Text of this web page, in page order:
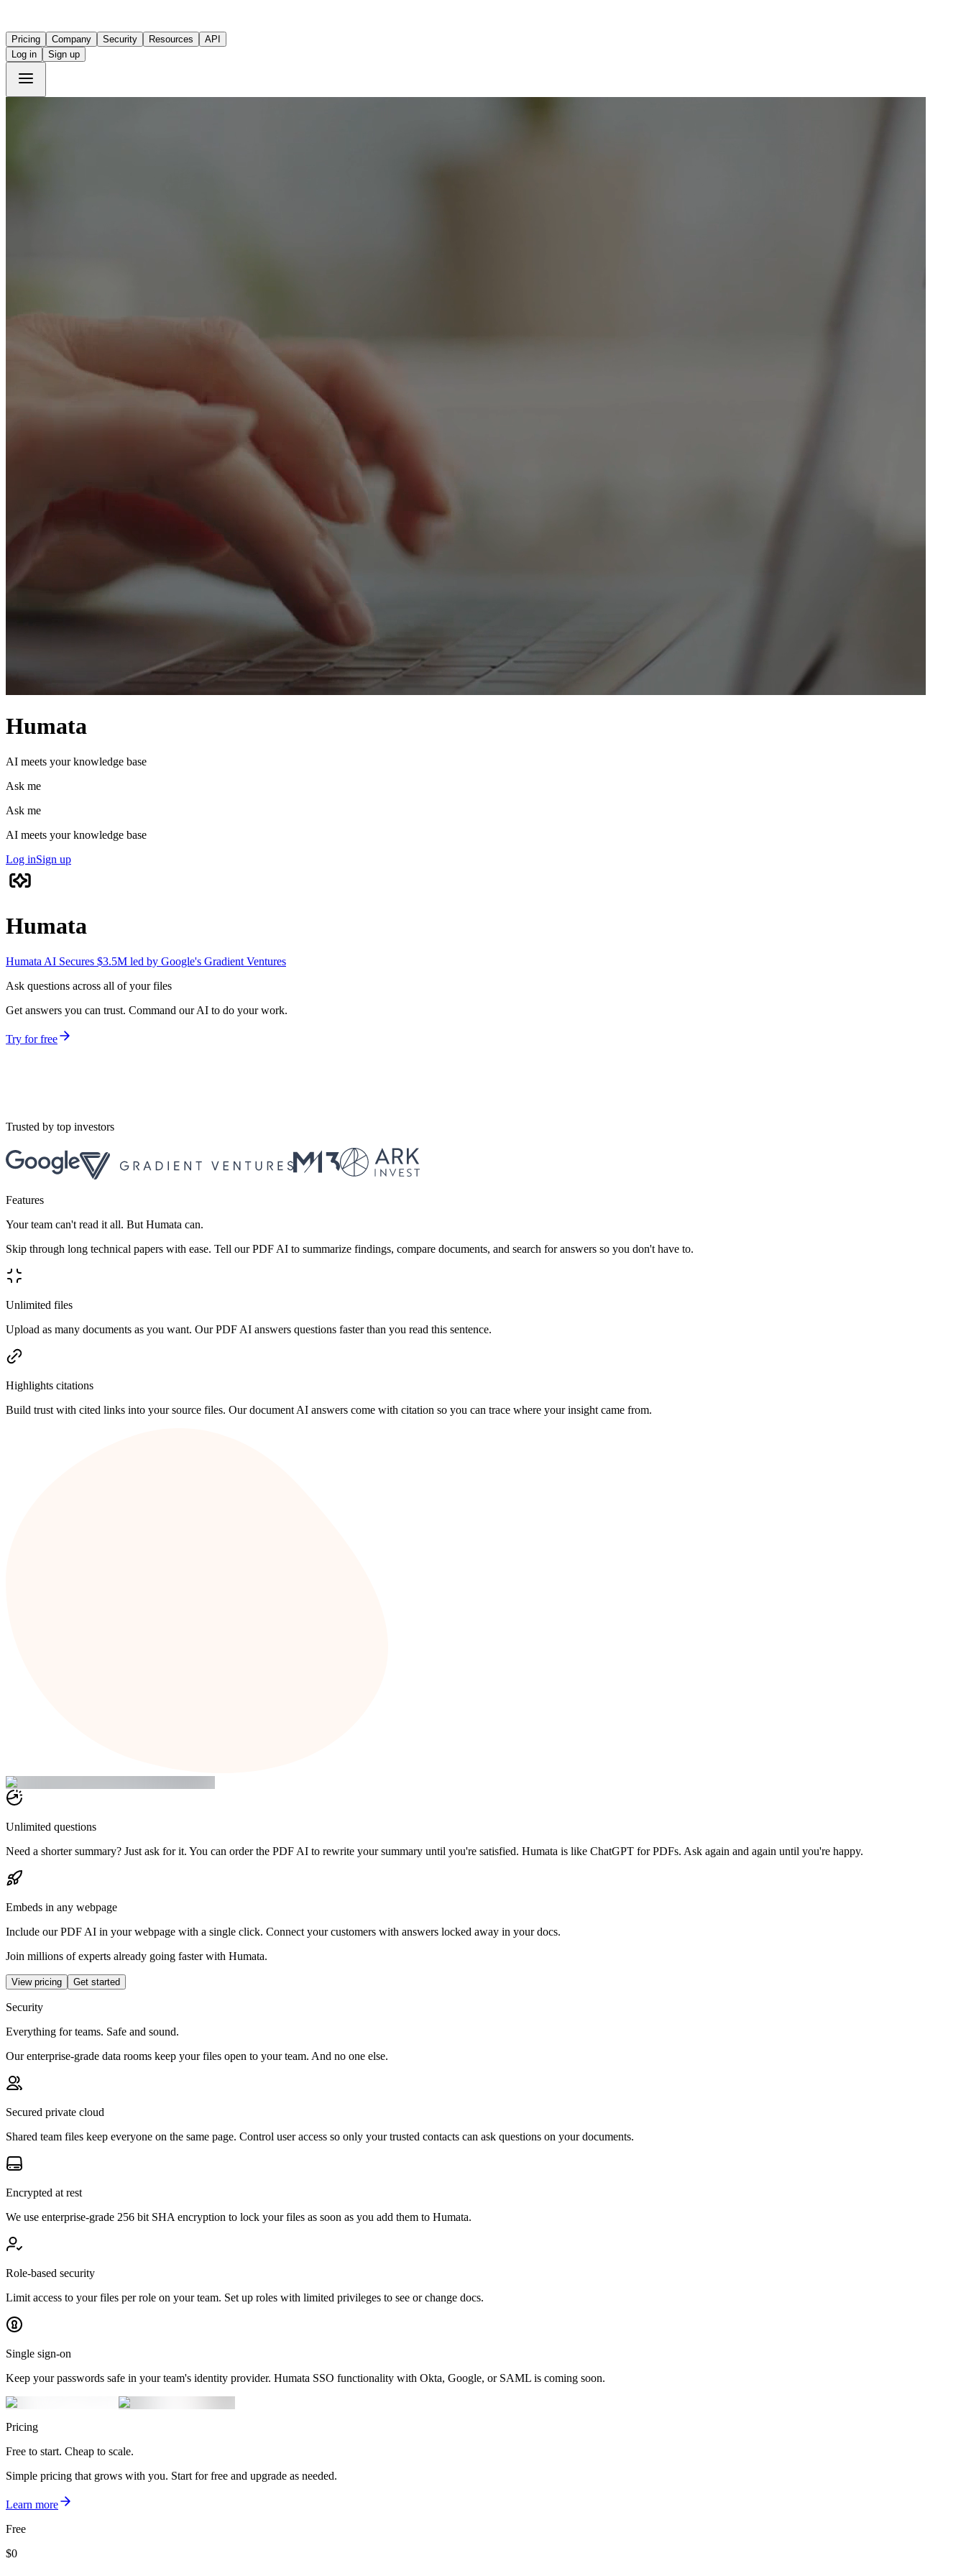
Pricing Company Security Resources
API
Log in
Sign up
Humata
AI meets your knowledge base
Ask me
Ask me
AI meets your knowledge base
Log inSign up
Humata
Humata AI Secures $3.5M led by Google's Gradient Ventures
Ask questions across all of your files
Get answers you can trust. Command our AI to do your work.
Try for free
Trusted by top investors
Features
Your team can't read it all. But Humata can.
Skip through long technical papers with ease. Tell our PDF AI to summarize findings, compare documents, and search for answers so you don't have to.
Unlimited files
Upload as many documents as you want. Our PDF AI answers questions faster than you read this sentence.
Highlights citations
Build trust with cited links into your source files. Our document AI answers come with citation so you can trace where your insight came from.
Unlimited questions
Need a shorter summary? Just ask for it. You can order the PDF AI to rewrite your summary until you're satisfied. Humata is like ChatGPT for PDFs. Ask again and again until you're happy.
Embeds in any webpage
Include our PDF AI in your webpage with a single click. Connect your customers with answers locked away in your docs.
Join millions of experts already going faster with Humata.
View pricing Get started
Security
Everything for teams. Safe and sound.
Our enterprise-grade data rooms keep your files open to your team. And no one else.
Secured private cloud
Shared team files keep everyone on the same page. Control user access so only your trusted contacts can ask questions on your documents.
Encrypted at rest
We use enterprise-grade 256 bit SHA encryption to lock your files as soon as you add them to Humata.
Role-based security
Limit access to your files per role on your team. Set up roles with limited privileges to see or change docs.
Single sign-on
Keep your passwords safe in your team's identity provider. Humata SSO functionality with Okta, Google, or SAML is coming soon.
Pricing
Free to start. Cheap to scale.
Simple pricing that grows with you. Start for free and upgrade as needed.
Learn more
Free
$0